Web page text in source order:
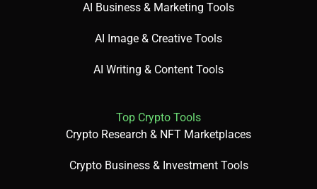
AI Business & Marketing Tools
AI Image & Creative Tools
AI Writing & Content Tools
Top Crypto Tools
Crypto Research & NFT Marketplaces
Crypto Business & Investment Tools